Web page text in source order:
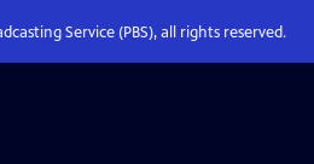
Service (PBS), all rights reserved.